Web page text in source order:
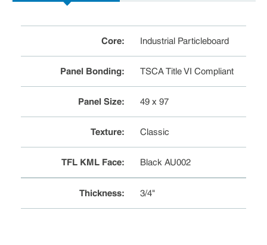
Core: Industrial Particleboard
Panel Bonding: TSCA Title VI Compliant
Panel Size: 49 x 97
Texture: Classic
TFL KML Face: Black AU002
Thickness: 3/4"